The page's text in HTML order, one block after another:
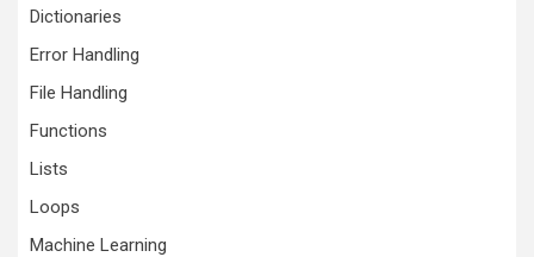
Dictionaries
Error Handling
File Handling
Functions
Lists
Loops
Machine Learning